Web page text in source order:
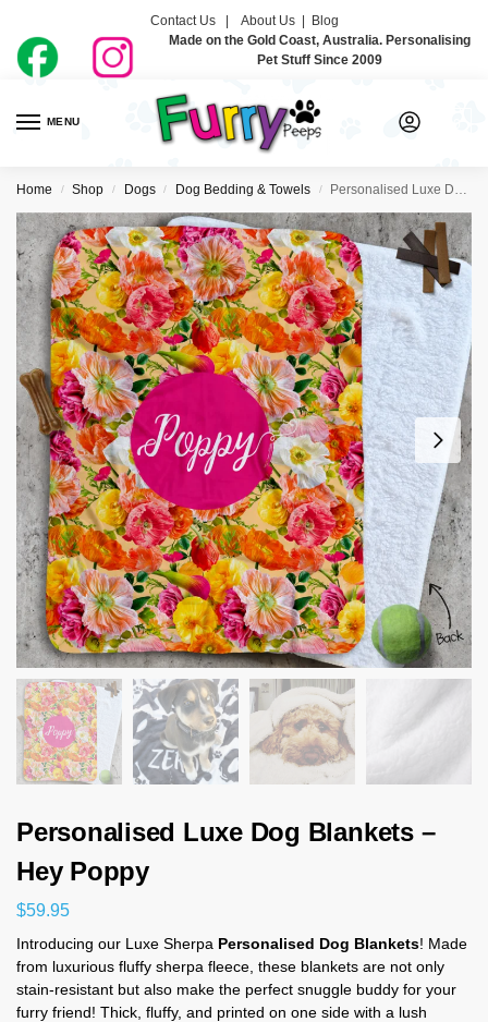
Contact Us | About Us| Blog
Made on the Gold Coast, Australia. Personalising
Pet Stuff Since 2009
MENU
Home / Shop / Dogs / Dog Bedding & Towels / Personalised Luxe Dog Blankets – Hey Poppy
Personalised Luxe Dog Blankets –
Hey Poppy
$59.95
Introducing our Luxe Sherpa Personalised Dog Blankets! Made
from luxurious fluffy sherpa fleece, these blankets are not only
stain-resistant but also make the perfect snuggle buddy for your
furry friend! Thick, fluffy, and printed on one side with a lush